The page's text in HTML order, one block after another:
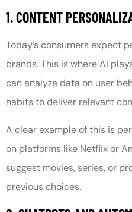
1. CONTENT
Today’s consumers expect
brands. This is where AI
can analyze data on user
habits to deliver relevant
A clear example of this is
on platforms like Netflix or
suggest movies, series, or
previous choices.